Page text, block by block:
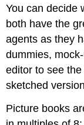
You can decide
both have the
agents as they
dummies,
editor to see
sketched
Picture books